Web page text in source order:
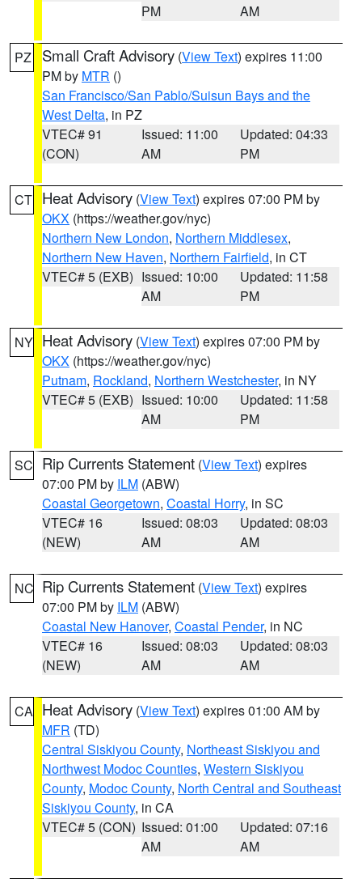
PM
AM
PZ Small Craft Advisory (View Text) expires 11:00
PM by MTR ()
San Francisco/San Pablo/Suisun Bays and the
West Delta, in PZ
VTEC# 91
(CON)
Issued: 11:00
AM
Updated: 04:33
PM
CT Heat Advisory (View Text) expires 07:00 PM by
OKX (https://weather.gov/nyc)
Northern New London, Northern Middlesex,
Northern New Haven, Northern Fairfield, in CT
VTEC# 5 (EXB) Issued: 10:00
AM
Updated: 11:58
PM
NY Heat Advisory (View Text) expires 07:00 PM by
OKX (https://weather.gov/nyc)
Putnam, Rockland, Northern Westchester, in NY
VTEC# 5 (EXB) Issued: 10:00
AM
Updated: 11:58
PM
SC Rip Currents Statement (View Text) expires
07:00 PM by ILM (ABW)
Coastal Georgetown, Coastal Horry, in SC
VTEC# 16
(NEW)
Issued: 08:03
AM
Updated: 08:03
AM
NC Rip Currents Statement (View Text) expires
07:00 PM by ILM (ABW)
Coastal New Hanover, Coastal Pender, in NC
VTEC# 16
(NEW)
Issued: 08:03
AM
Updated: 08:03
AM
CA Heat Advisory (View Text) expires 01:00 AM by
MFR (TD)
Central Siskiyou County, Northeast Siskiyou and
Northwest Modoc Counties, Western Siskiyou
County, Modoc County, North Central and Southeast
Siskiyou County, in CA
VTEC# 5 (CON) Issued: 01:00
AM
Updated: 07:16
AM